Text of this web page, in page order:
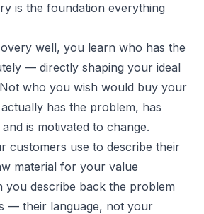
is the foundation everything
well, you learn who has the
— directly shaping your ideal
who you wish would buy your
has the problem, has
is motivated to change.
customers use to describe their
material for your value
you describe back the problem
— their language, not your